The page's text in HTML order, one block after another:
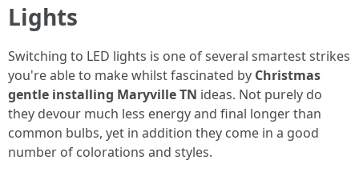
Lights
Switching to LED lights is one of several smartest strikes
you're able to make whilst fascinated by Christmas
gentle installing Maryville TN ideas. Not purely do
they devour much less energy and final longer than
common bulbs, yet in addition they come in a good
number of colorations and styles.